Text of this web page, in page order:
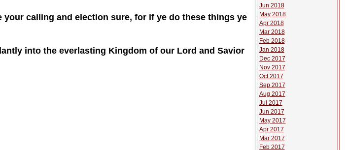
calling and election sure, for if ye do these things ye
into the everlasting Kingdom of our Lord and Savior
Jun 2018
May 2018
Apr 2018
Mar 2018
Feb 2018
Jan 2018
Dec 2017
Nov 2017
Oct 2017
Sep 2017
Aug 2017
Jul 2017
Jun 2017
May 2017
Apr 2017
Mar 2017
Feb 2017